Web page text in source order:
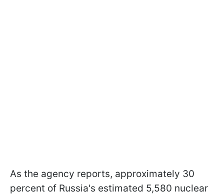
As the agency reports, approximately 30
percent of Russia's estimated 5,580 nuclear